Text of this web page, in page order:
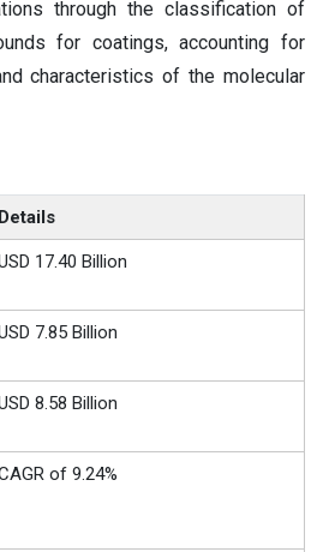
through the classification of
for coatings, accounting for
characteristics of the molecular
Details
17.40 Billion
7.85 Billion
8.58 Billion
of 9.24%